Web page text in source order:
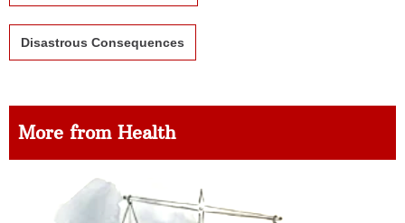
Disastrous Consequences
More from Health